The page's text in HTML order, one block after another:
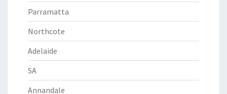
Parramatta
Northcote
Adelaide
SA
Annandale